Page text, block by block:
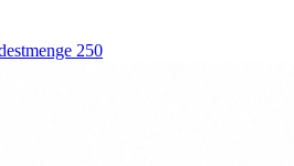
250